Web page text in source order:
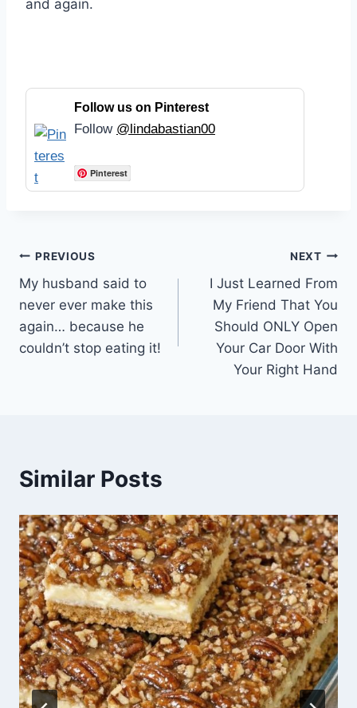
and again.
Follow us on Pinterest
Follow @lindabastian00
Pinterest
Post
navigation
PREVIOUS
My husband said to
never ever make this
again… because he
couldn’t stop eating it!
NEXT
I Just Learned From
My Friend That You
Should ONLY Open
Your Car Door With
Your Right Hand
Similar Posts